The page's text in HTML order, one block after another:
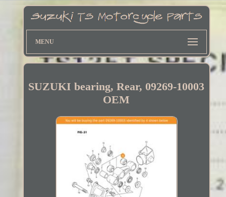
MENU
SUZUKI bearing, Rear, 09269-10003
OEM